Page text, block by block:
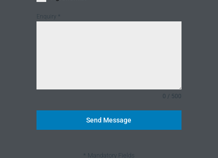
Enquiry *
0 / 500
Send Message
* Mandatory Fields